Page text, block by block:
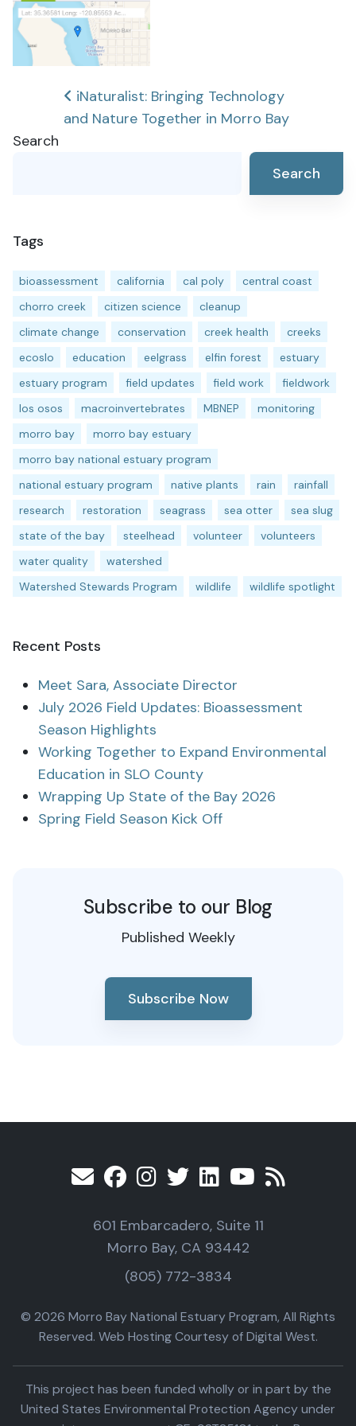
Post
navigation
iNaturalist: Bringing Technology
and Nature Together in Morro Bay
Search
Search
Tags
bioassessment california cal poly
central coast
chorro creek
citizen science
cleanup
climate change
conservation creek health
creeks
ecoslo
education eelgrass elfin forest
estuary
estuary program
field updates field work
fieldwork
los osos
macroinvertebrates MBNEP
monitoring
morro bay
morro bay estuary
morro bay national estuary program
national estuary program
native plants rain
rainfall
research
restoration seagrass sea otter
sea slug
state of the bay
steelhead volunteer
volunteers
water quality
watershed
Watershed Stewards Program
wildlife wildlife spotlight
Recent Posts
Meet Sara, Associate Director
July 2026 Field Updates: Bioassessment
Season Highlights
Working Together to Expand Environmental
Education in SLO County
Wrapping Up State of the Bay 2026
Spring Field Season Kick Off
Subscribe to our Blog
Published Weekly
Subscribe Now
601 Embarcadero, Suite 11
Morro Bay, CA 93442
(805) 772-3834
© 2026 Morro Bay National Estuary Program, All Rights
Reserved. Web Hosting Courtesy of Digital West.
This project has been funded wholly or in part by the
United States Environmental Protection Agency under